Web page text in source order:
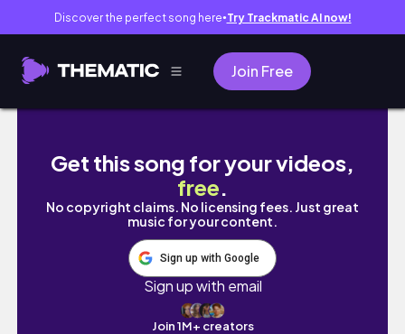
Discover the perfect song here● Try Trackmatic AI now!
Join Free
I WENT ON A NINE HOUR ROAD TRIP WITH
Get this song for your videos,
free.
No copyright claims. No licensing fees. Just great
music for your content.
Sign up with Google
Sign up with email
Join 1M+ creators